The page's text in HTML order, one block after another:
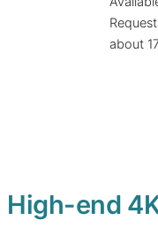
about
High-end